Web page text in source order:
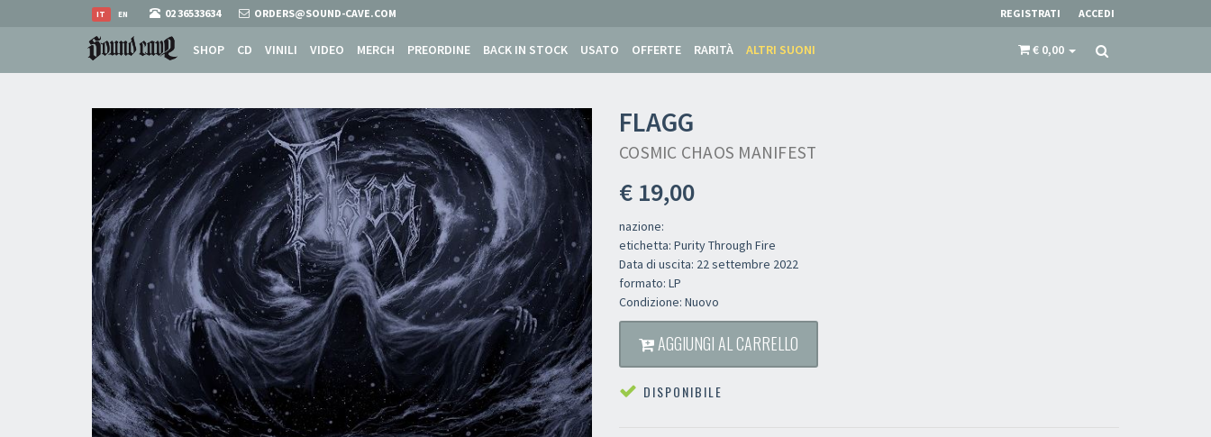
EN
IT 02 36533634 ORDERS@SOUND-CAVE.COM REGISTRATI ACCEDI
SHOP CD VINILI VIDEO MERCH PREORDINE BACK IN STOCK USATO OFFERTE RARITÀ ALTRI SUONI € 0,00
FLAGG
COSMIC CHAOS MANIFEST
€ 19,00
nazione:
etichetta: Purity Through Fire
Data di uscita: 22 settembre 2022
formato: LP
Condizione: Nuovo
AGGIUNGI AL CARRELLO
DISPONIBILE